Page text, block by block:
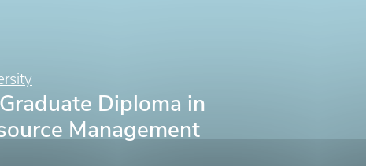
Diploma in
Management